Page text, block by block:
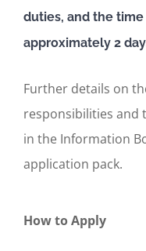
duties, and the
approximately 2
Further details on
responsibilities and
in the Information
application pack.
How to Apply